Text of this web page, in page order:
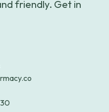
friendly. Get in